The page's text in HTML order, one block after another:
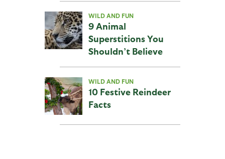
WILD AND FUN
9 Animal
Superstitions You
Shouldn’t Believe
WILD AND FUN
10 Festive Reindeer
Facts